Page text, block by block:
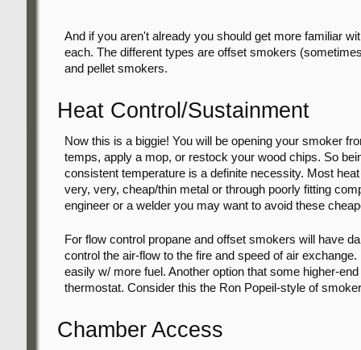
And if you aren't already you should get more familiar
each. The different types are offset smokers
and pellet smokers.
Heat Control/Sustainment
Now this is a biggie! You will be opening your smoker
temps, apply a mop, or restock your wood chips. So
consistent temperature is a definite necessity. Most
very, very, cheap/thin metal or through poorly fitting
engineer or a welder you may want to avoid these
For flow control propane and offset smokers will have
control the air-flow to the fire and speed of air
easily w/ more fuel. Another option that some higher-
thermostat. Consider this the Ron Popeil-style of
Chamber Access